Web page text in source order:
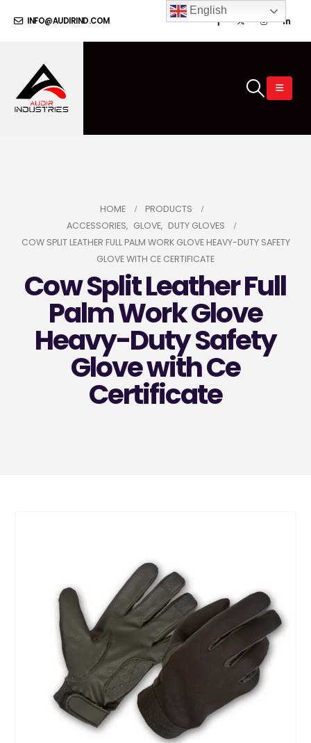
INFO@AUDIRIND.COM
HOME
PRODUCTS
ACCESSORIES, GLOVE, DUTY GLOVES
COW SPLIT LEATHER FULL PALM WORK GLOVE HEAVY-DUTY SAFETY
GLOVE WITH CE CERTIFICATE
Cow Split Leather Full
Palm Work Glove
Heavy-Duty Safety
Glove with Ce
Certificate
English